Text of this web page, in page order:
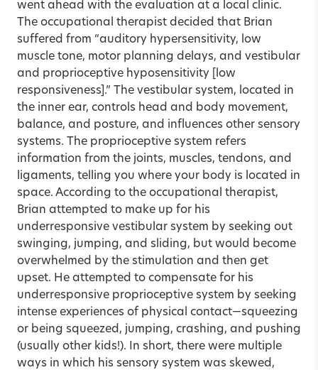
went ahead with the evaluation at a local clinic.
The occupational therapist decided that Brian
suffered from “auditory hypersensitivity, low
muscle tone, motor planning delays, and vestibular
and proprioceptive hyposensitivity [low
responsiveness].” The vestibular system, located in
the inner ear, controls head and body movement,
balance, and posture, and influences other sensory
systems. The proprioceptive system refers
information from the joints, muscles, tendons, and
ligaments, telling you where your body is located in
space. According to the occupational therapist,
Brian attempted to make up for his
underresponsive vestibular system by seeking out
swinging, jumping, and sliding, but would become
overwhelmed by the stimulation and then get
upset. He attempted to compensate for his
underresponsive proprioceptive system by seeking
intense experiences of physical contact—squeezing
or being squeezed, jumping, crashing, and pushing
(usually other kids!). In short, there were multiple
ways in which his sensory system was skewed,